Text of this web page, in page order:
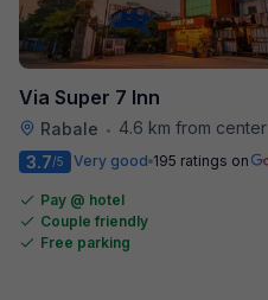
Via Super 7 Inn
Rabale •
4.6 km from center
3.7/5 Very good 195 ratings on
Pay @ hotel
Couple friendly
Free parking